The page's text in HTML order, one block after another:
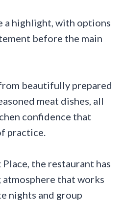
a highlight, with options
before the main
beautifully prepared
meat dishes, all
confidence that
practice.
the restaurant has
atmosphere that works
nights and group